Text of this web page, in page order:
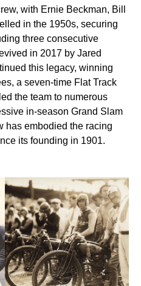
with Ernie Beckman, Bill
in the 1950s, securing
three consecutive
in 2017 by Jared
this legacy, winning
a seven-time Flat Track
the team to numerous
in-season Grand Slam
has embodied the racing
its founding in 1901.